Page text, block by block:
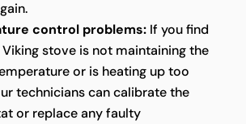
control problems:If you find
stove is not maintaining the
or is heating up too
technicians can calibrate the
or replace any faulty